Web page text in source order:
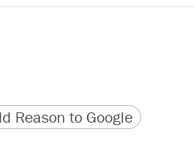
version
URL
Reason to Google